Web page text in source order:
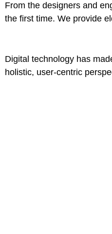
From the designers and
the first time. We provide
Digital technology has
holistic, user-centric